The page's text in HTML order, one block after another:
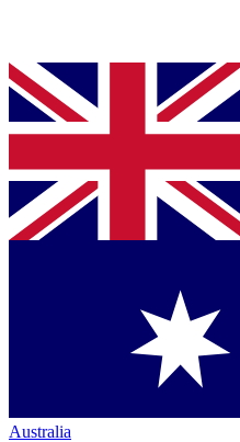
Australia